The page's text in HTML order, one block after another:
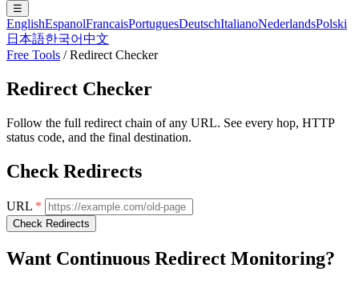
☰
EnglishEspanolFrancaisPortuguesDeutschItalianoNederlandsPolski
日本語한국어中文
Free Tools / Redirect Checker
Redirect Checker
Follow the full redirect chain of any URL. See every hop, HTTP
status code, and the final destination.
Check Redirects
URL *
Check Redirects
Want Continuous Redirect Monitoring?